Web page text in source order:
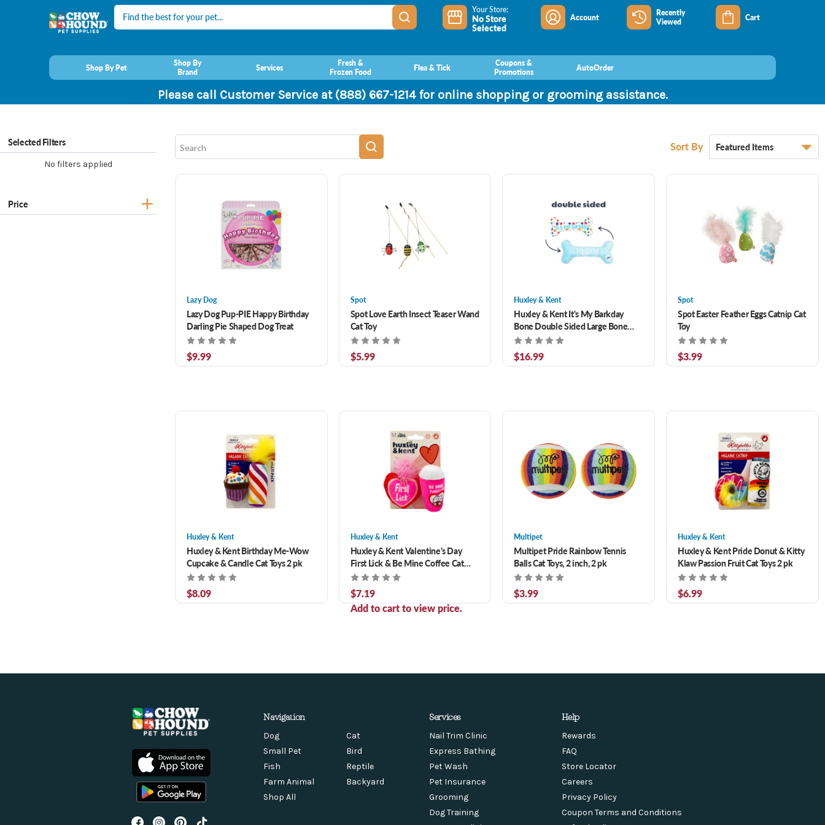
Search Your Store:
No Store
Selected
Account
Recently
Viewed
Cart
Shop By Pet
Shop By
Brand
Services
Fresh &
Frozen Food
Flea & Tick
Coupons &
Promotions
AutoOrder
Please call Customer Service at (888) 667-1214 for online shopping or grooming assistance.
Selected Filters
No filters applied
Price
Sort By
Lazy Dog
Lazy Dog Pup-PIE Happy Birthday
Darling Pie Shaped Dog Treat
$9.99
Spot
Spot Love Earth Insect Teaser Wand
Cat Toy
$5.99
Huxley & Kent
Huxley & Kent It's My Barkday
Bone Double Sided Large Bone
Dog Toy 11 in
$16.99
Spot
Spot Easter Feather Eggs Catnip Cat
Toy
$3.99
Huxley & Kent
Huxley & Kent Birthday Me-Wow
Cupcake & Candle Cat Toys 2 pk
$8.09
Huxley & Kent
Huxley & Kent Valentine's Day
First Lick & Be Mine Coffee Cat
Toys 2 pk
$7.19
Add to cart to view price.
Multipet
Multipet Pride Rainbow Tennis
Balls Cat Toys, 2 inch, 2 pk
$3.99
Huxley & Kent
Huxley & Kent Pride Donut & Kitty
Klaw Passion Fruit Cat Toys 2 pk
$6.99
Navigation
Dog
Cat
Small Pet
Bird
Fish
Reptile
Farm Animal
Backyard
Shop All
Services
Nail Trim Clinic
Express Bathing
Pet Wash
Pet Insurance
Grooming
Dog Training
Help
Rewards
FAQ
Store Locator
Careers
Privacy Policy
Coupon Terms and Conditions